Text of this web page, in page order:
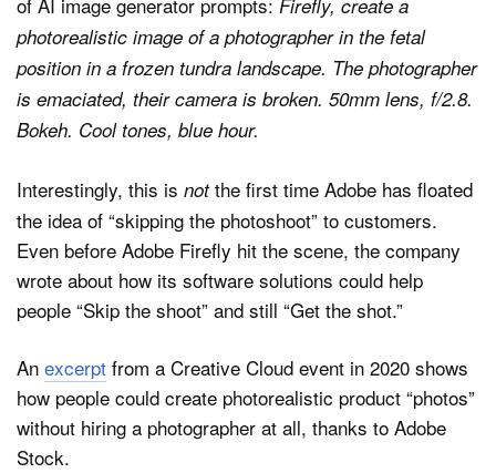
Firefly, create a
photorealistic image of a photographer in the fetal
position in a frozen tundra landscape. The photographer
is emaciated, their camera is broken. 50mm lens, f/2.8.
Bokeh. Cool tones, blue hour.
Interestingly, this is notthe first time Adobe has floated
the idea of “skipping the photoshoot” to customers.
Even before Adobe Firefly hit the scene, the company
wrote about how its software solutions could help
people “Skip the shoot” and still “Get the shot.”
An excerpt from a Creative Cloud event in 2020 shows
how people could create photorealistic product “photos”
without hiring a photographer at all, thanks to Adobe
Stock.